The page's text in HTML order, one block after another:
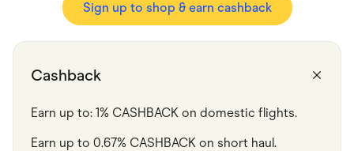
Sign up to shop & earn cashback
Cashback
Earn up to: 1% CASHBACK on domestic flights.
Earn up to 0.67% CASHBACK on short haul.